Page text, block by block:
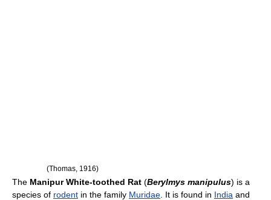
(Thomas, 1916)
The Manipur White-toothed Rat (Berylmys manipulus) is a
species of rodent in the family Muridae . It is found in India and